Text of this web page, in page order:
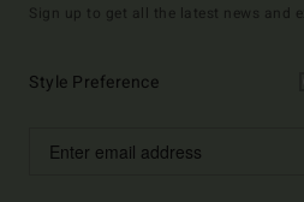
Sign up to get all the latest news and
Style Preference